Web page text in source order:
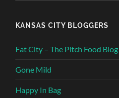
KANSAS CITY BLOGGERS
Fat City – The Pitch Food Blog
Gone Mild
Happy In Bag